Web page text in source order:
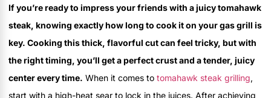
If you’re ready to impress your friends with a juicy tomahawk
steak, knowing exactly how long to cook it on your gas grill is
key. Cooking this thick, flavorful cut can feel tricky, but with
the right timing, you’ll get a perfect crust and a tender, juicy
center every time. When it comes to tomahawk steak grilling,
start with a high-heat sear to lock in the juices. After achieving